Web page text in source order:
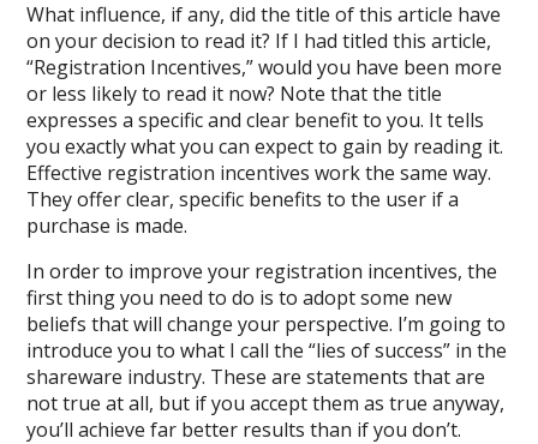
What influence, if any, did the title of this article have
on your decision to read it? If I had titled this article,
“Registration Incentives,” would you have been more
or less likely to read it now? Note that the title
expresses a specific and clear benefit to you. It tells
you exactly what you can expect to gain by reading it.
Effective registration incentives work the same way.
They offer clear, specific benefits to the user if a
purchase is made.
In order to improve your registration incentives, the
first thing you need to do is to adopt some new
beliefs that will change your perspective. I’m going to
introduce you to what I call the “lies of success” in the
shareware industry. These are statements that are
not true at all, but if you accept them as true anyway,
you’ll achieve far better results than if you don’t.